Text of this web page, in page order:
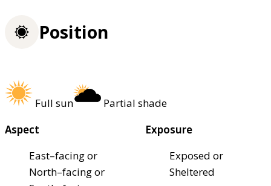
Position
Full sun
Partial shade
Aspect
East–facing or
North–facing or
Exposure
Exposed or
Sheltered